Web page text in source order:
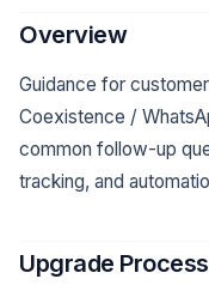
Overview
Guidance for
Coexistence /
common follow-up
tracking, and
Upgrade Process